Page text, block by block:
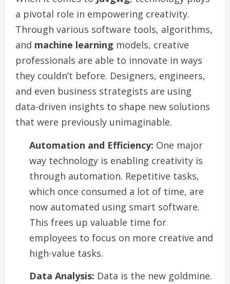
a pivotal role in empowering creativity.
Through various software tools, algorithms,
and machine learning models, creative
professionals are able to innovate in ways
they couldn’t before. Designers, engineers,
and even business strategists are using
data-driven insights to shape new solutions
that were previously unimaginable.
Automation and Efficiency: One major
way technology is enabling creativity is
through automation. Repetitive tasks,
which once consumed a lot of time, are
now automated using smart software.
This frees up valuable time for
employees to focus on more creative and
high-value tasks.
Data Analysis: Data is the new goldmine.